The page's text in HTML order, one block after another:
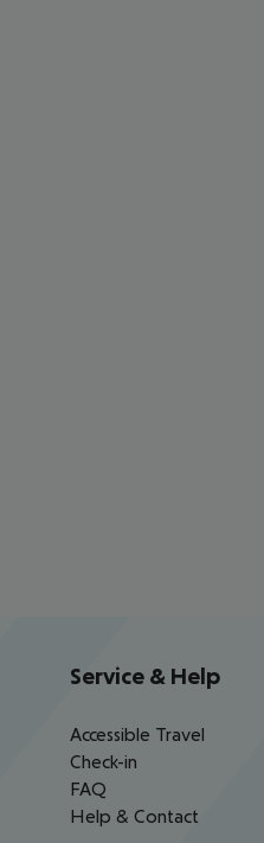
Service & Help
Accessible Travel
Check-in
FAQ
Help & Contact